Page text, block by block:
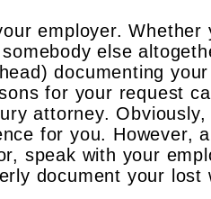
employer. Whether
else
documenting
for your request
attorney.
for you. However,
speak with your
document your lost